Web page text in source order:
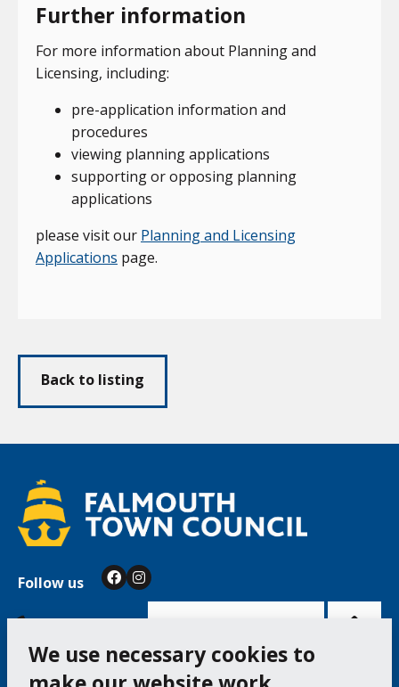
We use necessary cookies to
Further information
For more information about Planning and
Licensing, including:
pre-application information and
procedures
viewing planning applications
supporting or opposing planning
applications
please visit our Planning and Licensing
Applications page.
Back to listing
Follow us FacebookInstagram
to
top